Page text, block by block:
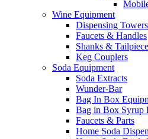
Wine Equipment
Dispensing Towers
Faucets & Handles
Shanks &
Keg Couplers
Soda Equipment
Soda Extracts
Wunder-Bar
Bag In Box
Bag in Box Syrup
Faucets & Parts
Home Soda